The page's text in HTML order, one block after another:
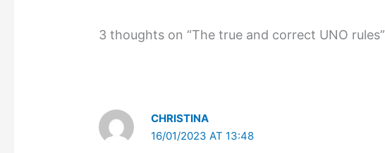
3 thoughts on “The true and correct UNO rules”
CHRISTINA
16/01/2023 AT 13:48